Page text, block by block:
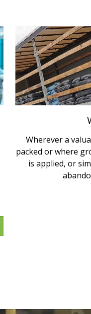
Wherever a
packed or where
is applied, or